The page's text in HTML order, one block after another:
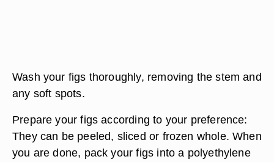
Wash your figs thoroughly, removing the stem and
any soft spots.
Prepare your figs according to your preference:
They can be peeled, sliced or frozen whole. When
you are done, pack your figs into a polyethylene